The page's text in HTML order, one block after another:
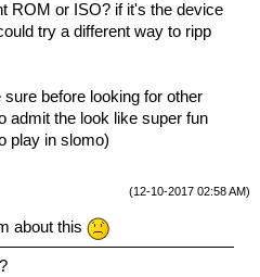
ROM or ISO? if it's the device
try a different way to ripp
before looking for other
admit the look like super fun
play in slomo)
(12-10-2017 02:58 AM)
about this